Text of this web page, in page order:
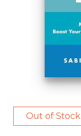
Out of Stock